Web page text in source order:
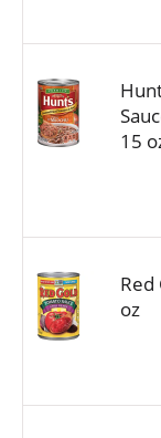
15
Red
oz